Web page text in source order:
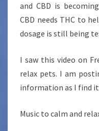
and CBD is
CBD needs THC to
dosage is still being
I saw this video on
relax pets. I am
information as I find
Music to calm and